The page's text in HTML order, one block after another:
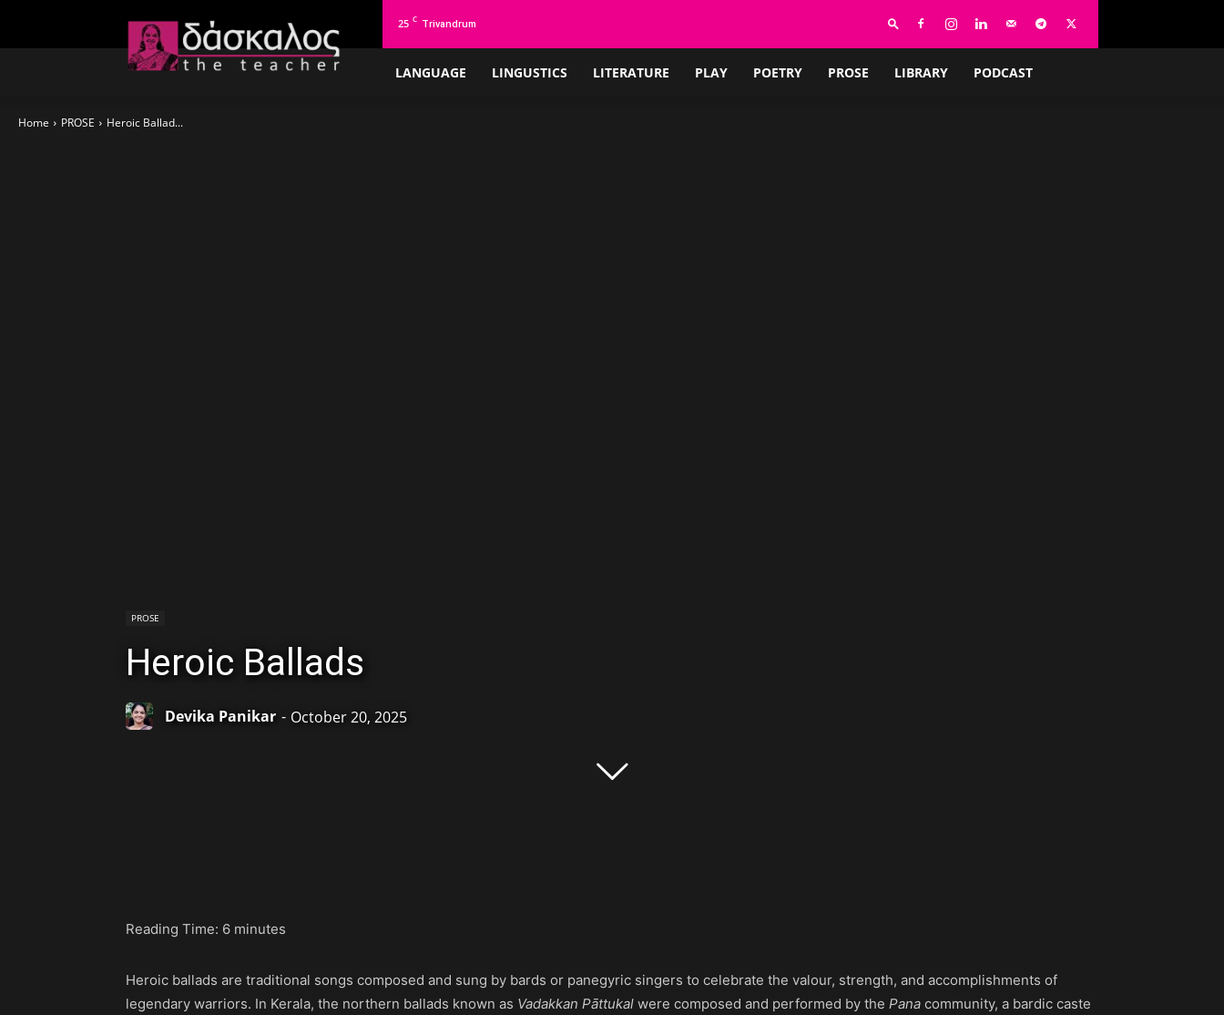
25 C Trivandrum
LANGUAGE LINGUSTICS LITERATURE PLAY POETRY PROSE LIBRARY PODCAST
Home PROSE Heroic Ballad...
PROSE
Heroic Ballads
Devika Panikar - October 20, 2025
Reading Time: 6 minutes
Heroic ballads are traditional songs composed and sung by bards or panegyric singers to celebrate the valour, strength, and accomplishments of
legendary warriors. In Kerala, the northern ballads known as Vadakkan Pāttukal were composed and performed by the Pana community, a bardic caste